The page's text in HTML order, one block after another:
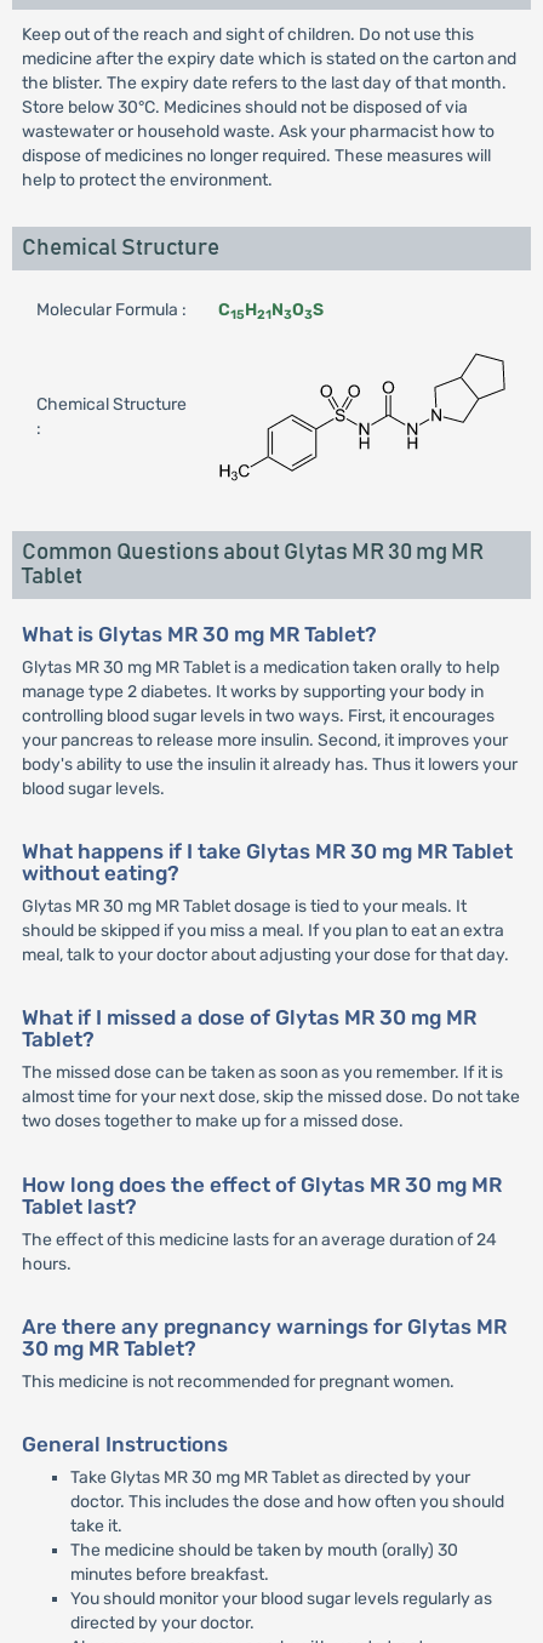
Keep out of the reach and sight of children. Do not use this
medicine after the expiry date which is stated on the carton and
the blister. The expiry date refers to the last day of that month.
Store below 30°C. Medicines should not be disposed of via
wastewater or household waste. Ask your pharmacist how to
dispose of medicines no longer required. These measures will
help to protect the environment.
Chemical Structure
Molecular Formula : C15H21N3O3S
Chemical Structure
:
Common Questions about Glytas MR 30 mg MR
Tablet
What is Glytas MR 30 mg MR Tablet?
Glytas MR 30 mg MR Tablet is a medication taken orally to help
manage type 2 diabetes. It works by supporting your body in
controlling blood sugar levels in two ways. First, it encourages
your pancreas to release more insulin. Second, it improves your
body's ability to use the insulin it already has. Thus it lowers your
blood sugar levels.
What happens if I take Glytas MR 30 mg MR Tablet
without eating?
Glytas MR 30 mg MR Tablet dosage is tied to your meals. It
should be skipped if you miss a meal. If you plan to eat an extra
meal, talk to your doctor about adjusting your dose for that day.
What if I missed a dose of Glytas MR 30 mg MR
Tablet?
The missed dose can be taken as soon as you remember. If it is
almost time for your next dose, skip the missed dose. Do not take
two doses together to make up for a missed dose.
How long does the effect of Glytas MR 30 mg MR
Tablet last?
The effect of this medicine lasts for an average duration of 24
hours.
Are there any pregnancy warnings for Glytas MR
30 mg MR Tablet?
This medicine is not recommended for pregnant women.
General Instructions
Take Glytas MR 30 mg MR Tablet as directed by your
doctor. This includes the dose and how often you should
take it.
The medicine should be taken by mouth (orally) 30
minutes before breakfast.
You should monitor your blood sugar levels regularly as
directed by your doctor.